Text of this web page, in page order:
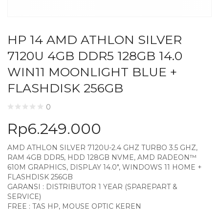
HP 14 AMD ATHLON SILVER
7120U 4GB DDR5 128GB 14.0
WIN11 MOONLIGHT BLUE +
FLASHDISK 256GB
0
Rp6.249.000
AMD ATHLON SILVER 7120U-2.4 GHZ TURBO 3.5 GHZ,
RAM 4GB DDR5, HDD 128GB NVME, AMD RADEON™
610M GRAPHICS, DISPLAY 14.0″, WINDOWS 11 HOME +
FLASHDISK 256GB
GARANSI : DISTRIBUTOR 1 YEAR (SPAREPART &
SERVICE)
FREE : TAS HP, MOUSE OPTIC KEREN